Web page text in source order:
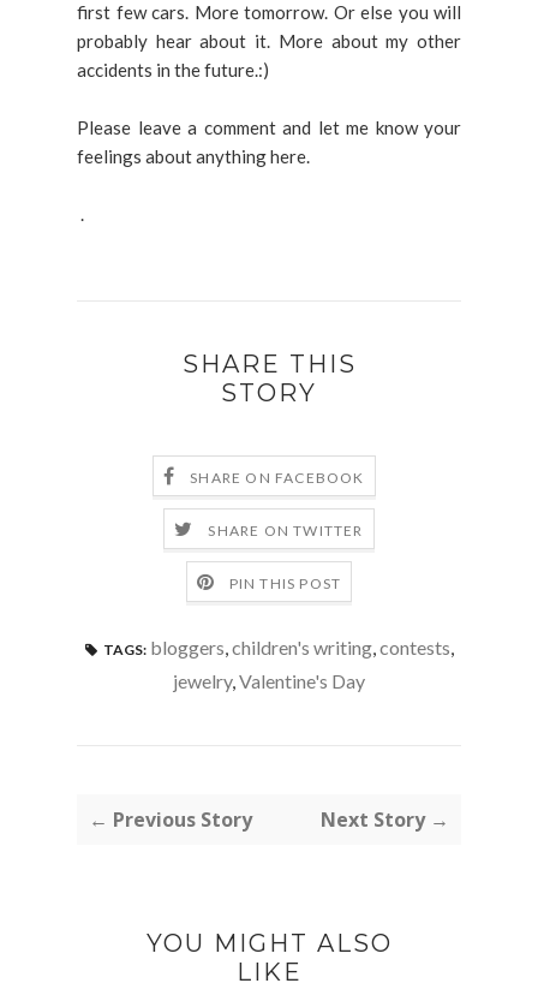
first few cars. More tomorrow. Or else you will
probably hear about it. More about my other
accidents in the future.:)
Please leave a comment and let me know your
feelings about anything here.
.
SHARE THIS
STORY
SHARE ON FACEBOOK
SHARE ON TWITTER
PIN THIS POST
TAGS: bloggers,children's writing,contests,
jewelry,Valentine's Day
← Previous Story Next Story →
YOU MIGHT ALSO
LIKE